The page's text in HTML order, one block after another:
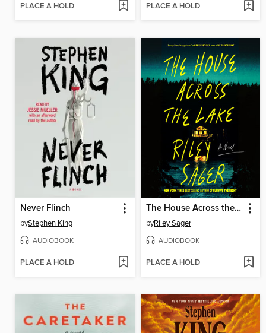
PLACE A HOLD PLACE A HOLD
Never Flinch
byStephen King
AUDIOBOOK
PLACE A HOLD
The House Across the Lake
byRiley Sager
AUDIOBOOK
PLACE A HOLD